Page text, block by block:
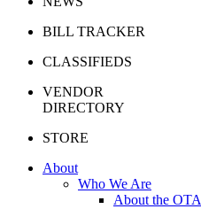
BILL TRACKER
CLASSIFIEDS
VENDOR
DIRECTORY
STORE
About
Who We Are
About the OTA